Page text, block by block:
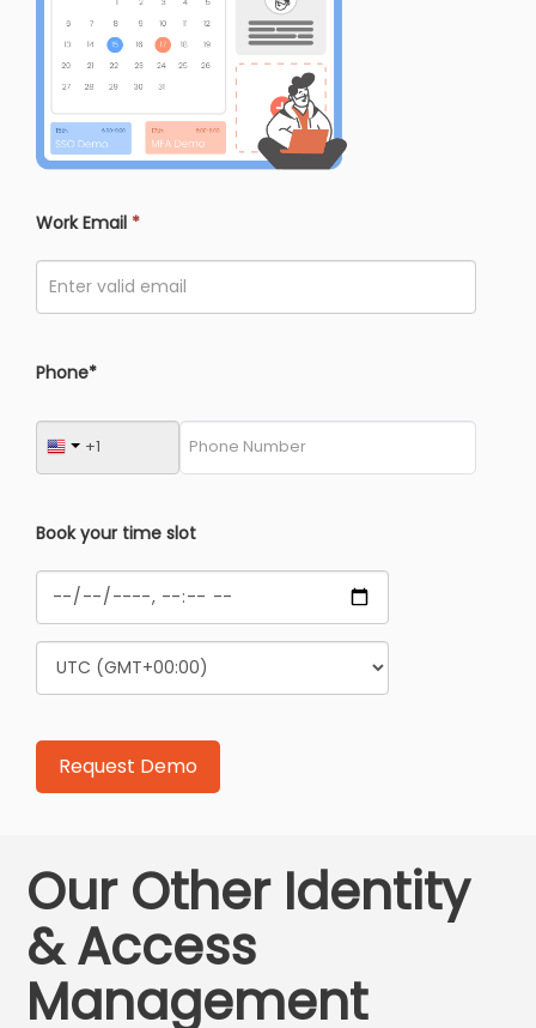
Work Email *
Phone*
Book your time slot
Our Other Identity
& Access
Management